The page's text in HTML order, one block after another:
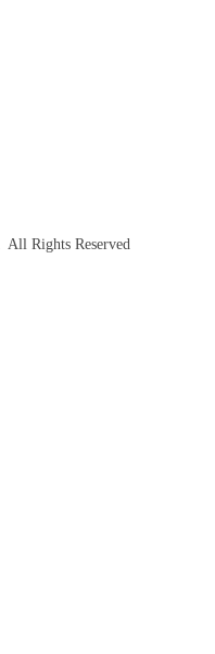
All Rights Reserved